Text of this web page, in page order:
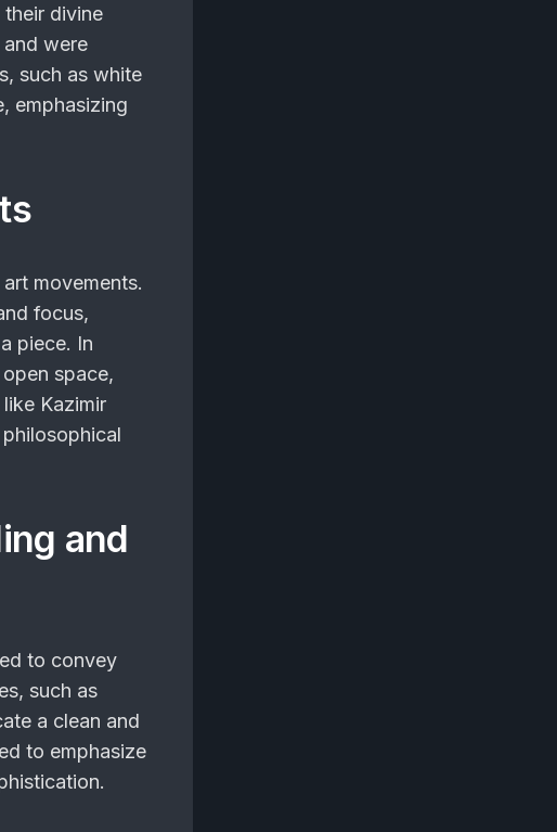
divine
were
such as white
emphasizing
movements.
focus,
piece. In
space,
Kazimir
and
to convey
such as
a clean and
to emphasize